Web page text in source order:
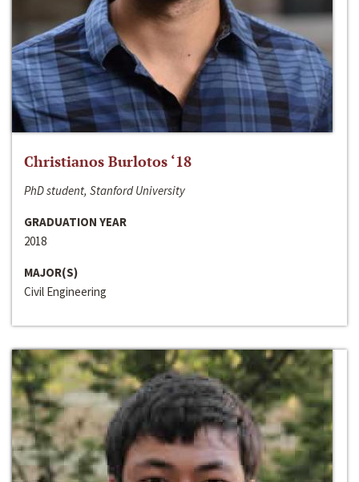
Christianos Burlotos ‘18
PhD student, Stanford University
GRADUATION YEAR
2018
MAJOR(S)
Civil Engineering